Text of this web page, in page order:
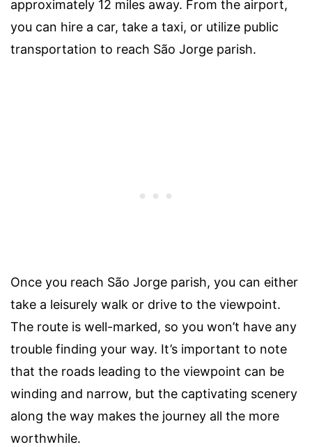
approximately 12 miles away. From the airport,
you can hire a car, take a taxi, or utilize public
transportation to reach São Jorge parish.
Once you reach São Jorge parish, you can either
take a leisurely walk or drive to the viewpoint.
The route is well-marked, so you won’t have any
trouble finding your way. It’s important to note
that the roads leading to the viewpoint can be
winding and narrow, but the captivating scenery
along the way makes the journey all the more
worthwhile.